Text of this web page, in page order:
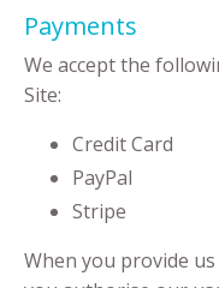
Payments
We accept the
Site:
Credit Card
PayPal
Stripe
When you provide